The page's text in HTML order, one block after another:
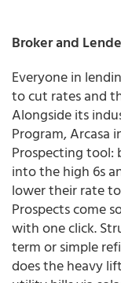
Broker and
Everyone in
to cut rates and
Alongside its
Program, Arcasa
Prospecting tool:
into the high 6s
lower their rate
Prospects come
with one click.
term or simple
does the heavy